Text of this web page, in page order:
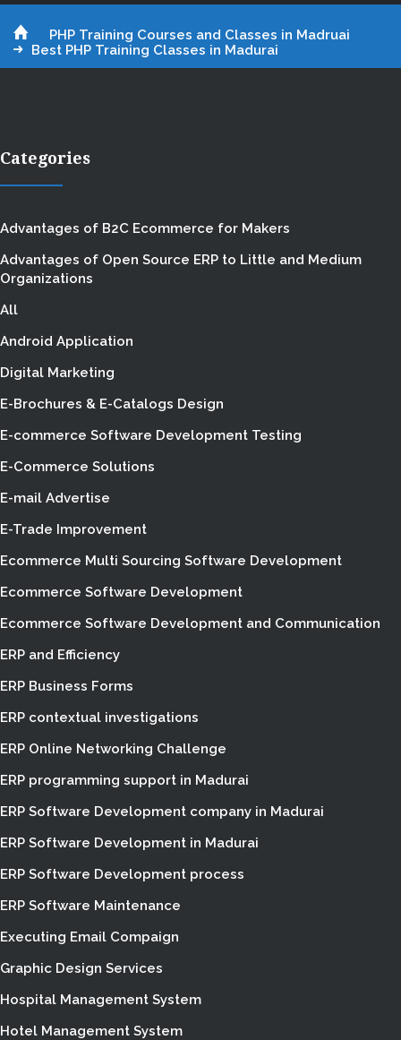
PHP Training Courses and Classes in Madruai
Best PHP Training Classes in Madurai
Categories
Advantages of B2C Ecommerce for Makers
Advantages of Open Source ERP to Little and Medium
Organizations
All
Android Application
Digital Marketing
E-Brochures & E-Catalogs Design
E-commerce Software Development Testing
E-Commerce Solutions
E-mail Advertise
E-Trade Improvement
Ecommerce Multi Sourcing Software Development
Ecommerce Software Development
Ecommerce Software Development and Communication
ERP and Efficiency
ERP Business Forms
ERP contextual investigations
ERP Online Networking Challenge
ERP programming support in Madurai
ERP Software Development company in Madurai
ERP Software Development in Madurai
ERP Software Development process
ERP Software Maintenance
Executing Email Compaign
Graphic Design Services
Hospital Management System
Hotel Management System